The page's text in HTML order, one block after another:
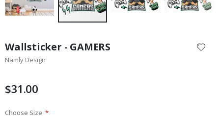
the
beginning
images
Wallsticker - GAMERS
Namly Design
$31.00
Choose Size